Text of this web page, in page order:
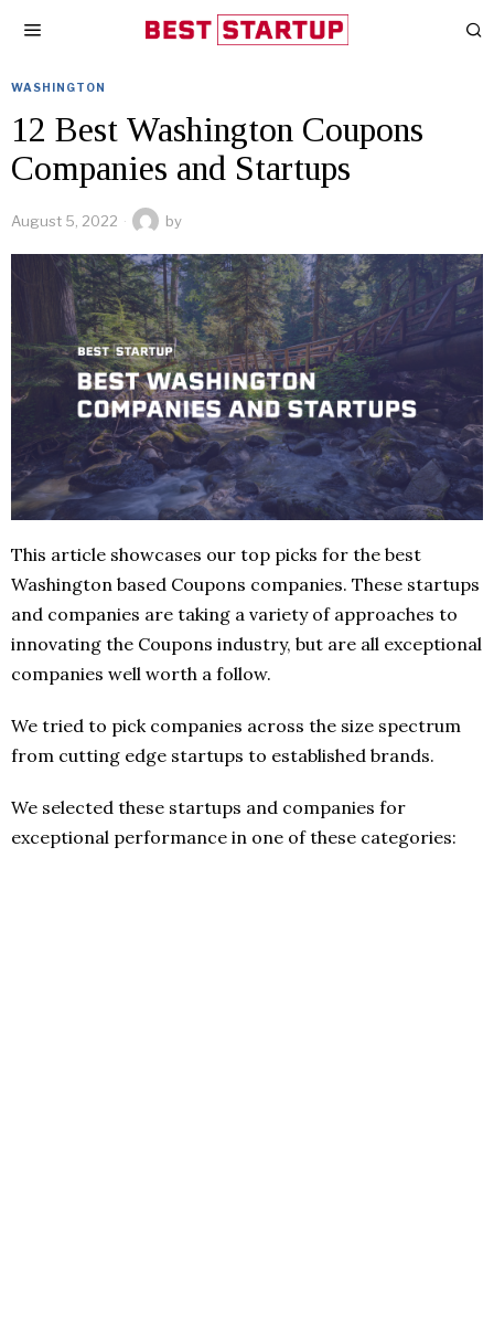
WASHINGTON
12 Best Washington Coupons
Companies and Startups
August 5, 2022 by
This article showcases our top picks for the best
Washington based Coupons companies. These startups
and companies are taking a variety of approaches to
innovating the Coupons industry, but are all exceptional
companies well worth a follow.
We tried to pick companies across the size spectrum
from cutting edge startups to established brands.
We selected these startups and companies for
exceptional performance in one of these categories: